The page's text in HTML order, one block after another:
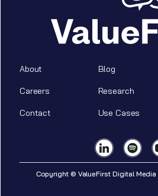
About
Careers
Contact
Blog
Research
Use Cases
Copyright © ValueFirst Digital